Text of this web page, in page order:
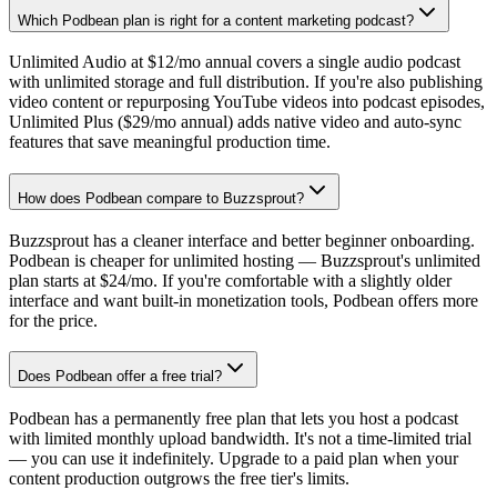
Which Podbean plan is right for a content marketing podcast?
Unlimited Audio at $12/mo annual covers a single audio podcast
with unlimited storage and full distribution. If you're also publishing
video content or repurposing YouTube videos into podcast episodes,
Unlimited Plus ($29/mo annual) adds native video and auto-sync
features that save meaningful production time.
How does Podbean compare to Buzzsprout?
Buzzsprout has a cleaner interface and better beginner onboarding.
Podbean is cheaper for unlimited hosting — Buzzsprout's unlimited
plan starts at $24/mo. If you're comfortable with a slightly older
interface and want built-in monetization tools, Podbean offers more
for the price.
Does Podbean offer a free trial?
Podbean has a permanently free plan that lets you host a podcast
with limited monthly upload bandwidth. It's not a time-limited trial
— you can use it indefinitely. Upgrade to a paid plan when your
content production outgrows the free tier's limits.